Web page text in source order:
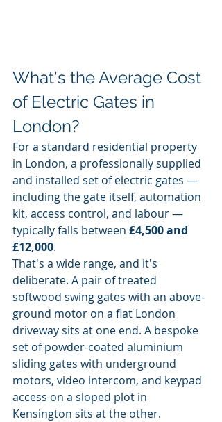
What's the Average Cost
of Electric Gates in
London?
For a standard residential property
in London, a professionally supplied
and installed set of electric gates —
including the gate itself, automation
kit, access control, and labour —
typically falls between £4,500 and
£12,000.
That's a wide range, and it's
deliberate. A pair of treated
softwood swing gates with an above-
ground motor on a flat London
driveway sits at one end. A bespoke
set of powder-coated aluminium
sliding gates with underground
motors, video intercom, and keypad
access on a sloped plot in
Kensington sits at the other.